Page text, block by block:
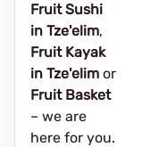
Fruit Sushi
in Tze'elim,
Fruit Kayak
in Tze'elim or
Fruit Basket
– we are
here for you.